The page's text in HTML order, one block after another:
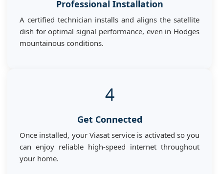
Professional Installation
A certified technician installs and aligns the satellite
dish for optimal signal performance, even in Hodges
mountainous conditions.
4
Get Connected
Once installed, your Viasat service is activated so you
can enjoy reliable high-speed internet throughout
your home.